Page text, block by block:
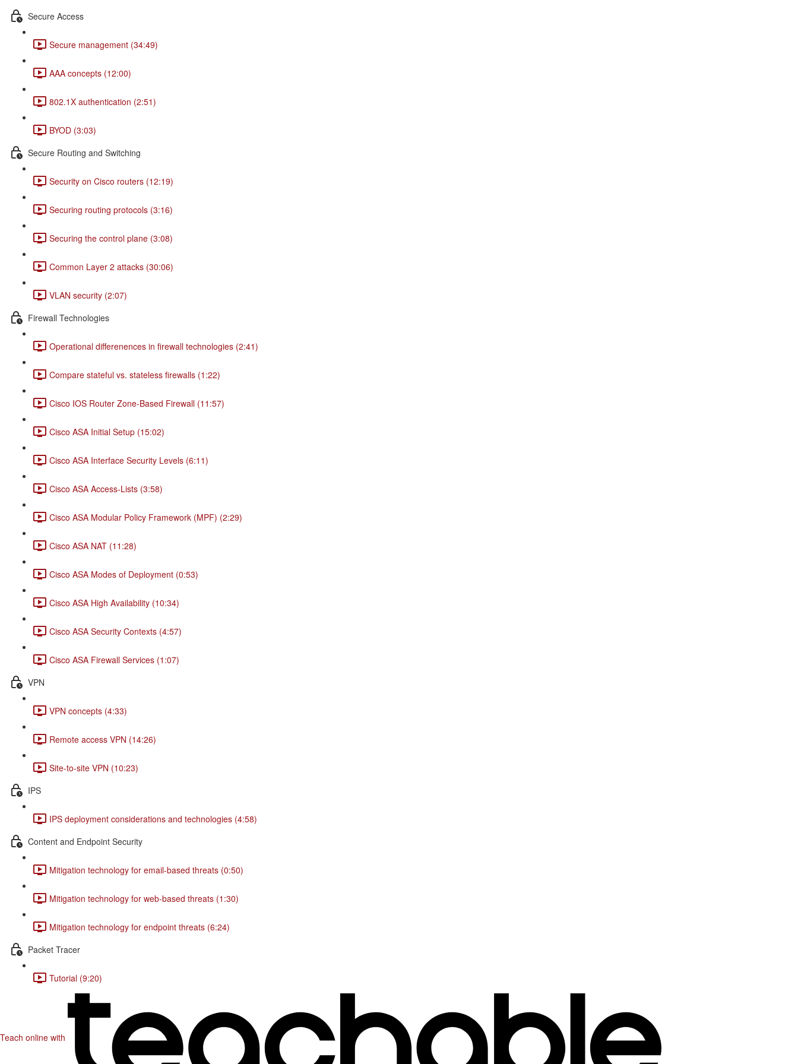
Secure Access
Secure management (34:49)
AAA concepts (12:00)
802.1X authentication (2:51)
BYOD (3:03)
Secure Routing and Switching
Security on Cisco routers (12:19)
Securing routing protocols (3:16)
Securing the control plane (3:08)
Common Layer 2 attacks (30:06)
VLAN security (2:07)
Firewall Technologies
Operational differenences in firewall technologies (2:41)
Compare stateful vs. stateless firewalls (1:22)
Cisco IOS Router Zone-Based Firewall (11:57)
Cisco ASA Initial Setup (15:02)
Cisco ASA Interface Security Levels (6:11)
Cisco ASA Access-Lists (3:58)
Cisco ASA Modular Policy Framework (MPF) (2:29)
Cisco ASA NAT (11:28)
Cisco ASA Modes of Deployment (0:53)
Cisco ASA High Availability (10:34)
Cisco ASA Security Contexts (4:57)
Cisco ASA Firewall Services (1:07)
VPN
VPN concepts (4:33)
Remote access VPN (14:26)
Site-to-site VPN (10:23)
IPS
IPS deployment considerations and technologies (4:58)
Content and Endpoint Security
Mitigation technology for email-based threats (0:50)
Mitigation technology for web-based threats (1:30)
Mitigation technology for endpoint threats (6:24)
Packet Tracer
Tutorial (9:20)
Teach online with